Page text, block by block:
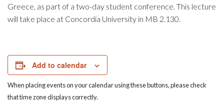
Greece, as part of a two-day student conference. This lecture
will take place at Concordia University in MB 2.130.
Add to calendar
When placing events on your calendar using these buttons, please check
that time zone displays correctly.